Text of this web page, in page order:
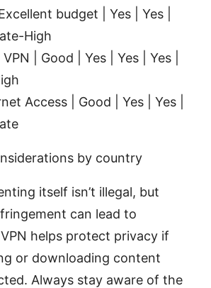
budget | Yes | Yes |
High
| Good | Yes | Yes | Yes |
Access | Good | Yes | Yes |
by country
itself isn’t illegal, but
can lead to
helps protect privacy if
or downloading content
Always stay aware of the